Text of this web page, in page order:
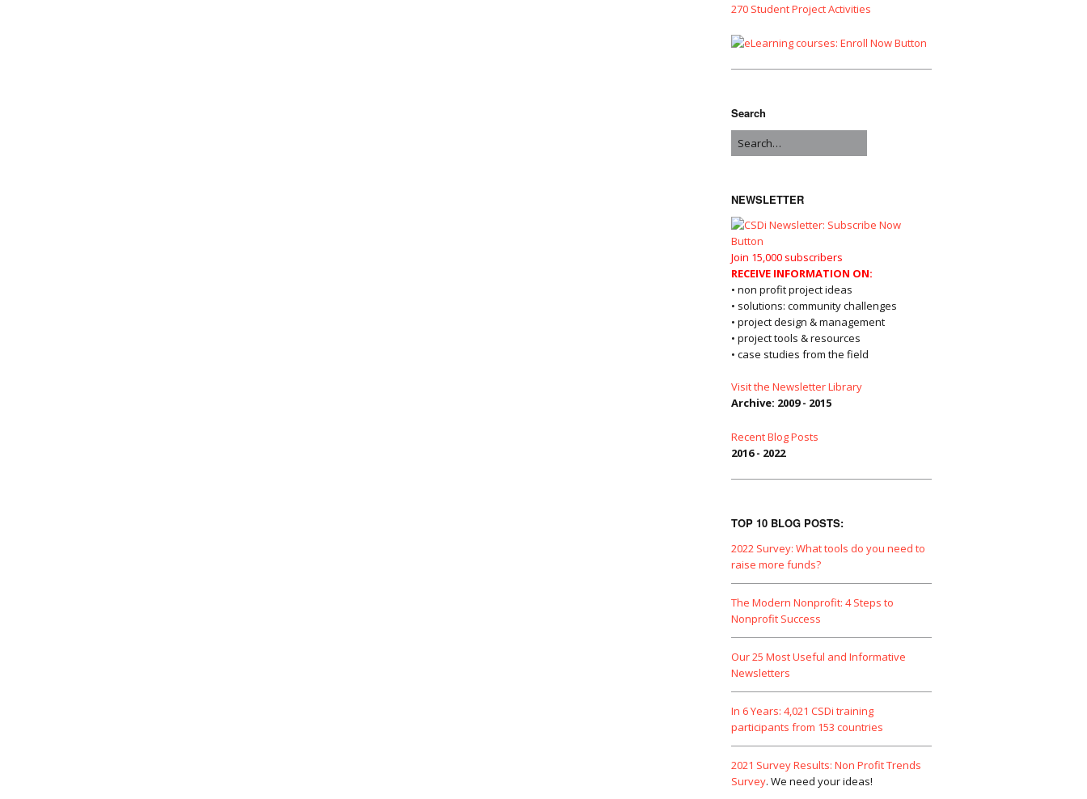
270 Student Project Activities
Search
NEWSLETTER
Join 15,000 subscribers
RECEIVE INFORMATION ON:
• non profit project ideas
• solutions: community challenges
• project design & management
• project tools & resources
• case studies from the field
Visit the Newsletter Library
Archive: 2009 - 2015
Recent Blog Posts
2016 - 2022
TOP 10 BLOG POSTS:
2022 Survey: What tools do you need to
raise more funds?
The Modern Nonprofit: 4 Steps to
Nonprofit Success
Our 25 Most Useful and Informative
Newsletters
In 6 Years: 4,021 CSDi training
participants from 153 countries
2021 Survey Results: Non Profit Trends
Survey. We need your ideas!